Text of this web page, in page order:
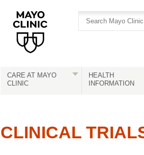
CARE AT MAYO
CLINIC
HEALTH
INFORMATION
CLINICAL